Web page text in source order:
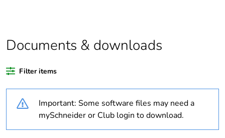
months) bmecat
Weee label
percentage of
recycled plastic
Documents & downloads
Filter items
Important: Some software files may need a
mySchneider or Club login to download.